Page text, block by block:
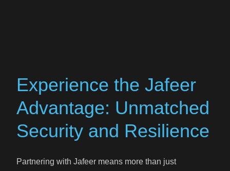
Experience the Jafeer
Advantage: Unmatched
Security and Resilience
Partnering with Jafeer means more than just